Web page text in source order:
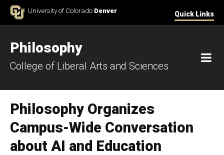
Skip to ContentUniversity of Colorado Denver Quick Links
Philosophy
College of Liberal Arts and Sciences
Philosophy Organizes
Campus-Wide Conversation
about AI and Education